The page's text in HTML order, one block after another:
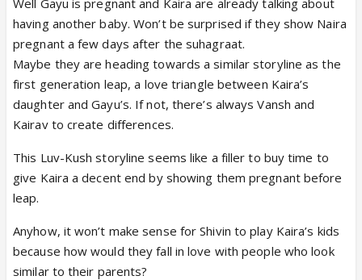
having another baby. Won’t be surprised if they show Naira
pregnant a few days after the suhagraat.
Maybe they are heading towards a similar storyline as the
first generation leap, a love triangle between Kaira’s
daughter and Gayu’s. If not, there’s always Vansh and
Kairav to create differences.
This Luv-Kush storyline seems like a filler to buy time to
give Kaira a decent end by showing them pregnant before
leap.
Anyhow, it won’t make sense for Shivin to play Kaira’s kids
because how would they fall in love with people who look
similar to their parents?